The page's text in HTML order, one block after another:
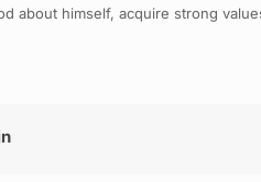
about himself, acquire strong